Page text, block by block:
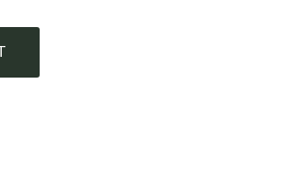
2022 quantity